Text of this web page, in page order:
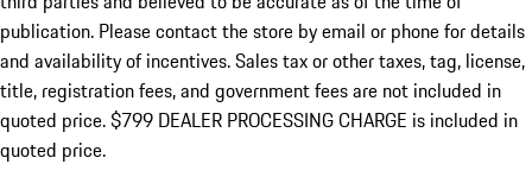
publication. Please contact the store by email or phone for details
and availability of incentives. Sales tax or other taxes, tag, license,
title, registration fees, and government fees are not included in
quoted price. $799 DEALER PROCESSING CHARGE is included in
quoted price.